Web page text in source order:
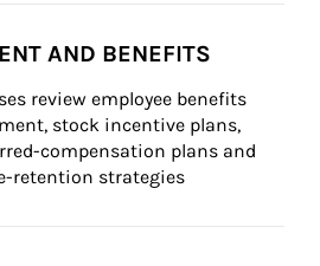
AND BENEFITS
review employee benefits
stock incentive plans,
compensation plans and
retention strategies